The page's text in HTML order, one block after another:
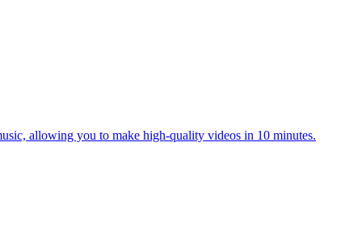
allowing you to make high-quality videos in 10 minutes.